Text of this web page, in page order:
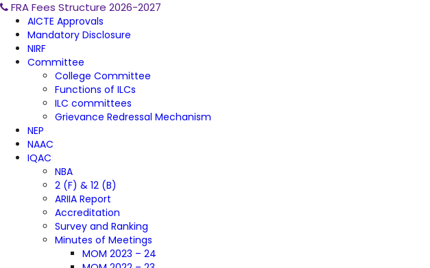
FRA Fees Structure 2026-2027
AICTE Approvals
Mandatory Disclosure
NIRF
Committee
College Committee
Functions of ILCs
ILC committees
Grievance Redressal Mechanism
NEP
NAAC
IQAC
NBA
2 (F) & 12 (B)
ARIIA Report
Accreditation
Survey and Ranking
Minutes of Meetings
MOM 2023 – 24